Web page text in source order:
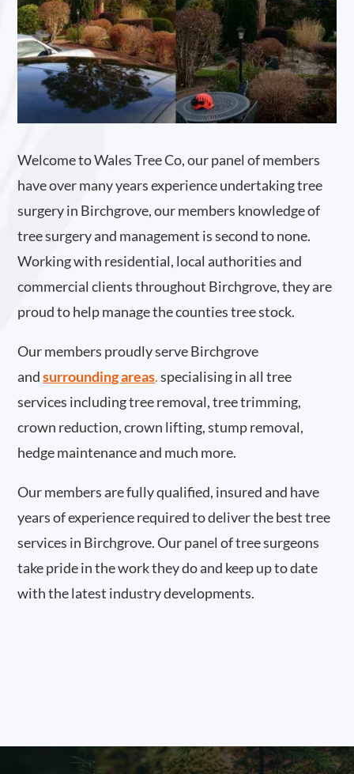
Welcome to Wales Tree Co, our panel of members
have over many years experience undertaking tree
surgery in Birchgrove, our members knowledge of
tree surgery and management is second to none.
Working with residential, local authorities and
commercial clients throughout Birchgrove, they are
proud to help manage the counties tree stock.
Our members proudly serve Birchgrove
and surrounding areas.specialising in all tree
services including tree removal, tree trimming,
crown reduction, crown lifting, stump removal,
hedge maintenance and much more.
Our members are fully qualified, insured and have
years of experience required to deliver the best tree
services in Birchgrove. Our panel of tree surgeons
take pride in the work they do and keep up to date
with the latest industry developments.